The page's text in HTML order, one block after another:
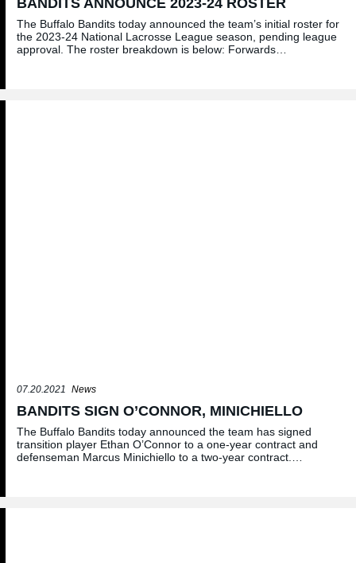
The Buffalo Bandits today announced the team’s initial roster for
the 2023-24 National Lacrosse League season, pending league
approval. The roster breakdown is below: Forwards…
07.20.2021 News
BANDITS SIGN O’CONNOR, MINICHIELLO
The Buffalo Bandits today announced the team has signed
transition player Ethan O’Connor to a one-year contract and
defenseman Marcus Minichiello to a two-year contract.…